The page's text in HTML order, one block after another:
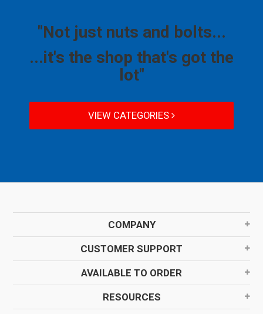
"Not just nuts and bolts...
...it's the shop that's got the
lot"
VIEW CATEGORIES
COMPANY
CUSTOMER SUPPORT
AVAILABLE TO ORDER
RESOURCES